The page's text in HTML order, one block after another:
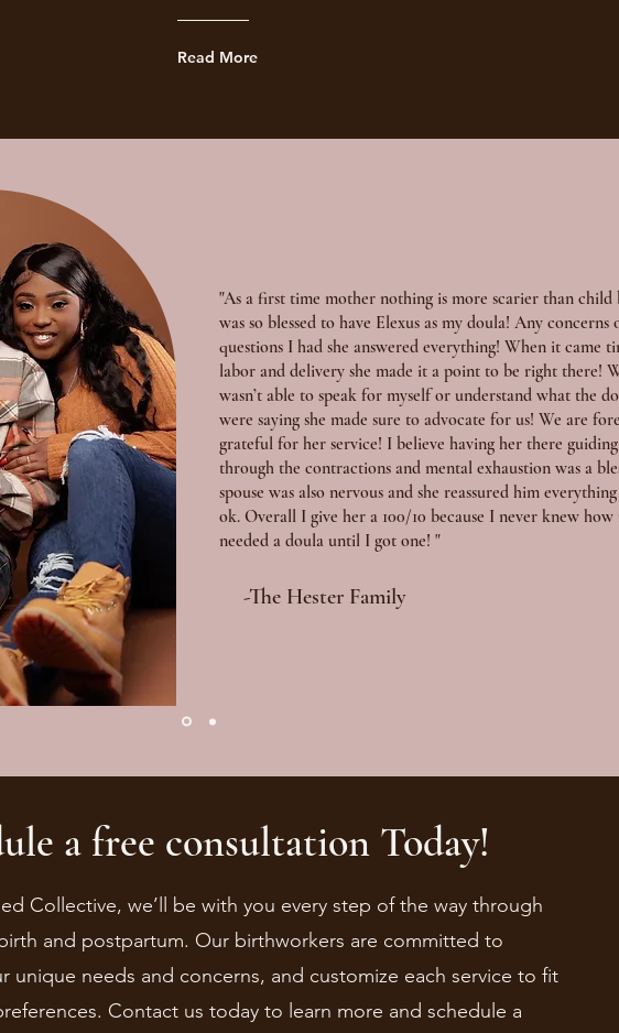
Read More
"As a first time mother nothing is more scarier than child
was so blessed to have Elexus as my doula! Any concerns
questions I had she answered everything! When it came
labor and delivery she made it a point to be right there!
wasn’t able to speak for myself or understand what the
were saying she made sure to advocate for us! We are
grateful for her service! I believe having her there
through the contractions and mental exhaustion was a
spouse was also nervous and she reassured him
ok. Overall I give her a 100/10 because I never knew how
needed a doula until I got one! "
-The Hester Family
a free consultation Today!
Collective, we’ll be with you every step of the way through
and postpartum. Our birthworkers are committed to
unique needs and concerns, and customize each service to fit
Contact us today to learn more and schedule a